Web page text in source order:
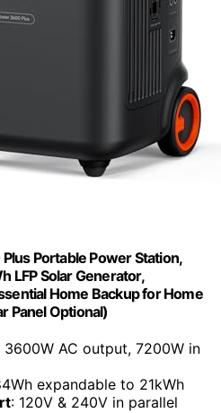
Portable Power Station,
LFP Solar Generator,
Home Backup for Home
Panel Optional)
3600W AC output, 7200W in
expandable to 21kWh
: 120V & 240V in parallel